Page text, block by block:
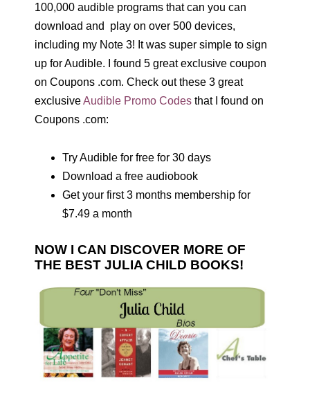
100,000 audible programs that can you can
download and play on over 500 devices,
including my Note 3! It was super simple to sign
up for Audible. I found 5 great exclusive coupon
on Coupons .com. Check out these 3 great
exclusiveAudible Promo Codes that I found on
Coupons .com:
Try Audible for free for 30 days
Download a free audiobook
Get your first 3 months membership for
$7.49 a month
NOW I CAN DISCOVER MORE OF
THE BEST JULIA CHILD BOOKS!